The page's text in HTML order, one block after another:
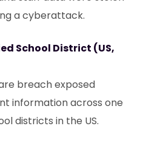
a cyberattack.
School District (US,
breach exposed
information across one
districts in the US.